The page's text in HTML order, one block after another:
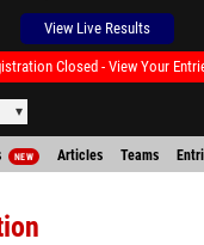
View Live Results
Closed - View Your
NEW Articles Teams